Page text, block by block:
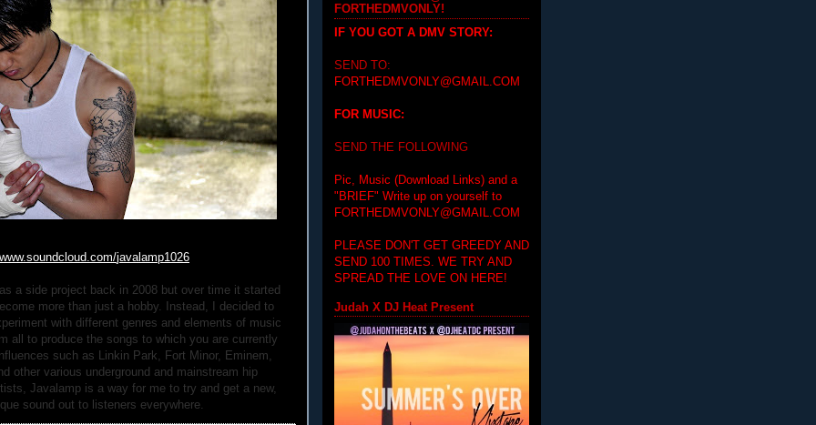
www.soundcloud.com/javalamp1026
a side project back in 2008 but over time it started
more than just a hobby. Instead, I decided to
with different genres and elements of music
all to produce the songs to which you are currently
such as Linkin Park, Fort Minor, Eminem,
other various underground and mainstream hip
Javalamp is a way for me to try and get a new,
sound out to listeners everywhere.
FORTHEDMVONLY!
IF YOU GOT A DMV STORY:
SEND TO:
FORTHEDMVONLY@GMAIL.COM
FOR MUSIC:
SEND THE FOLLOWING
Pic, Music (Download Links) and a
"BRIEF" Write up on yourself to
FORTHEDMVONLY@GMAIL.COM
PLEASE DON'T GET GREEDY AND
SEND 100 TIMES. WE TRY AND
SPREAD THE LOVE ON HERE!
Judah X DJ Heat Present